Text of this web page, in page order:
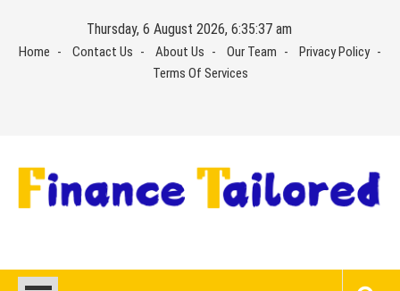
content
Thursday, 6 August 2026, 6:35:37 am
Home Contact Us About Us Our Team
Privacy Policy
Terms Of Services